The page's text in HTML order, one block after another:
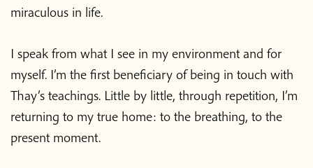
miraculous in life.
I speak from what I see in my environment and for
myself. I’m the first beneficiary of being in touch with
Thay’s teachings. Little by little, through repetition, I’m
returning to my true home: to the breathing, to the
present moment.